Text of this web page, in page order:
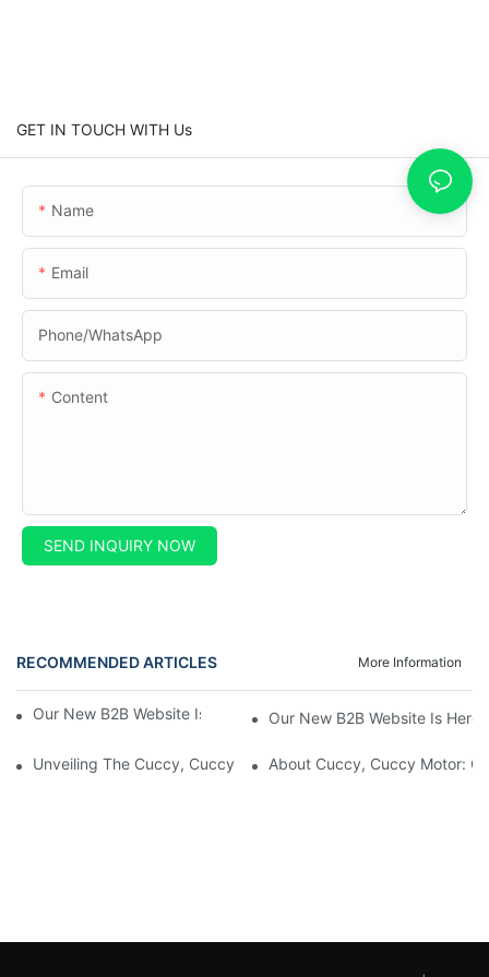
GET IN TOUCH WITH Us
Name
Email
Phone/whatsApp
Content
SEND INQUIRY NOW
RECOMMENDED ARTICLES More Information
Our New B2B Website Is Here! Check It Out Now!
Our New B2B Website Is
Unveiling The Cuccy, Cuccy Motor Website: Unlocking New
About Cuccy, Cuccy Motor: